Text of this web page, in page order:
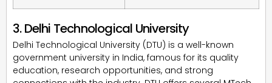
3. Delhi Technological University
Delhi Technological University (DTU) is a well-known
government university in India, famous for its quality
education, research opportunities, and strong